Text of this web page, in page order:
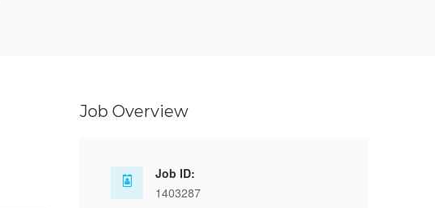
Job Overview
Job ID:
1403287